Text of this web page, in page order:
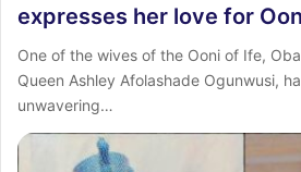
expresses her love for
One of the wives of the Ooni of Ife,
Queen Ashley Afolashade Ogunwusi,
unwavering…